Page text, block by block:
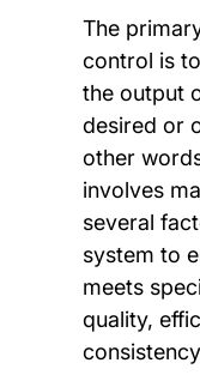
The
control is
the output
desired or
other
involves
several
system to
meets
quality,